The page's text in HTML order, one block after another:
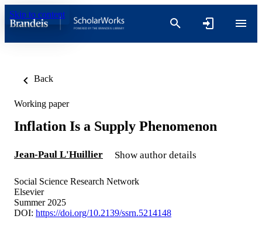
Skip to content
Back
Working paper
Inflation Is a Supply Phenomenon
Jean-Paul L'Huillier Show author details
Social Science Research Network
Elsevier
Summer 2025
DOI: https://doi.org/10.2139/ssrn.5214148